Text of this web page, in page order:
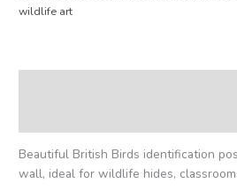
wildlife art
Beautiful British Birds identification
wall, ideal for wildlife hides,